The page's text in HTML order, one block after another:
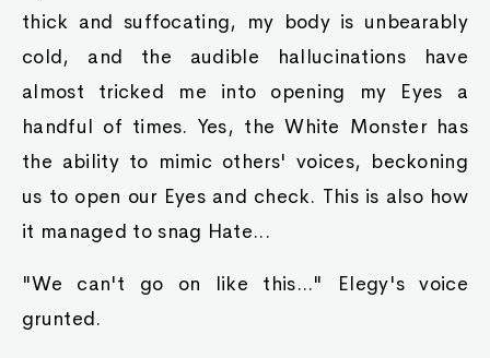
thick and suffocating, my body is unbearably
cold, and the audible hallucinations have
almost tricked me into opening my Eyes a
handful of times. Yes, the White Monster has
the ability to mimic others' voices, beckoning
us to open our Eyes and check. This is also how
it managed to snag Hate...
"We can't go on like this..." Elegy's voice
grunted.